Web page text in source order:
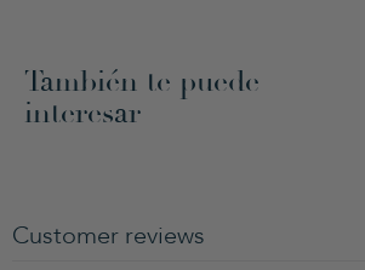
También te puede
interesar
Customer reviews